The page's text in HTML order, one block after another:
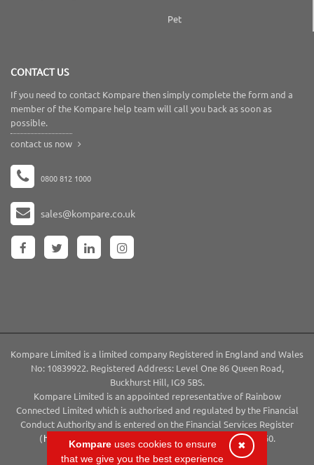
Pet
CONTACT US
If you need to contact Kompare then simply complete the form and a
member of the Kompare help team will call you back as soon as
possible.
contact us now
0800 812 1000
sales@kompare.co.uk
Kompare Limited is a limited company Registered in England and Wales
No: 10839922. Registered Address: Level One 86 Queen Road,
Buckhurst Hill, IG9 5BS.
Kompare Limited is an appointed representative of Rainbow
Connected Limited which is authorised and regulated by the Financial
Conduct Authority and is entered on the Financial Services Register
( http://www.fca.org.uk/register
) under reference 794660.
Copyright 2026 ©Kompare | All Rights Reserved
✖
Kompareuses cookies to ensure
that we give you the best experience